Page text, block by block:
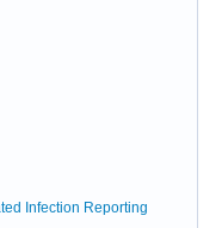
Infection Reporting